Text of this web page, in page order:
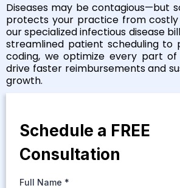
Diseases may be contagious—but
protects your practice from
our specialized infectious disease
streamlined patient scheduling to
coding, we optimize every part
drive faster reimbursements and
growth.
Schedule a FREE
Consultation
Full Name *